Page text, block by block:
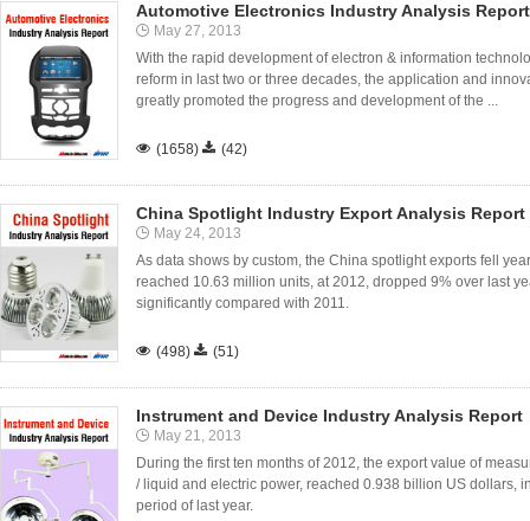
Automotive Electronics Industry Analysis Report
May 27, 2013
With the rapid development of electron & information
reform in last two or three decades, the application and
greatly promoted the progress and development of the ...
 (1658)  (42)
China Spotlight Industry Export Analysis Report
May 24, 2013
As data shows by custom, the China spotlight exports fell
reached 10.63 million units, at 2012, dropped 9% over last
significantly compared with 2011.
 (498)  (51)
Instrument and Device Industry Analysis Report
May 21, 2013
During the first ten months of 2012, the export value of
/ liquid and electric power, reached 0.938 billion US dollars,
period of last year.